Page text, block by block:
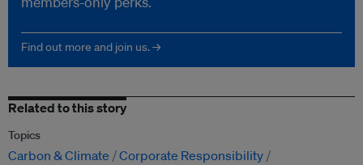
Find out more and join us. →
Related to this story
Topics
Carbon & Climate
Corporate Responsibility